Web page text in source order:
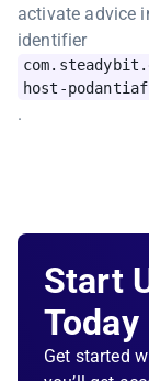
activate advice
identifier
host-
.
Start
Today
Get started